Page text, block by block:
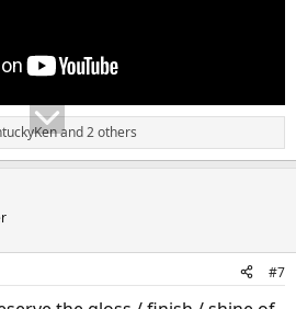
and 2 others
#7